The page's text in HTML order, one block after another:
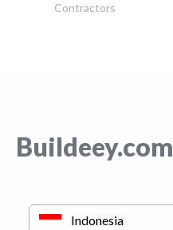
Contractors
Buildeey.com